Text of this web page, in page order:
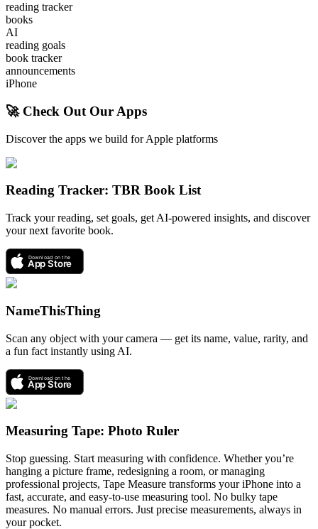
reading tracker
books
AI
reading goals
book tracker
announcements
iPhone
🚀 Check Out Our Apps
Discover the apps we build for Apple platforms
Reading Tracker: TBR Book List
Track your reading, set goals, get AI-powered insights, and discover
your next favorite book.
Download on the
App Store
NameThisThing
Scan any object with your camera — get its name, value, rarity, and
a fun fact instantly using AI.
Download on the
App Store
Measuring Tape: Photo Ruler
Stop guessing. Start measuring with confidence. Whether you’re
hanging a picture frame, redesigning a room, or managing
professional projects, Tape Measure transforms your iPhone into a
fast, accurate, and easy-to-use measuring tool. No bulky tape
measures. No manual errors. Just precise measurements, always in
your pocket.